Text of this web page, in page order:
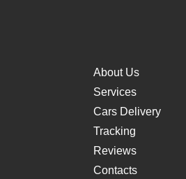
About Us
Services
Cars Delivery
Tracking
Reviews
Contacts